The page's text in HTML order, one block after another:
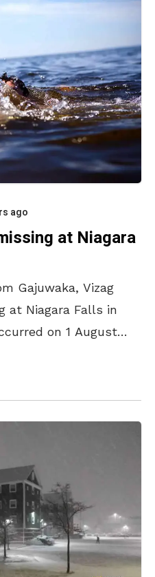
ago
at Niagara
Gajuwaka, Vizag
at Niagara Falls in
on 1 August